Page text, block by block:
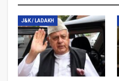
J&K / LADAKH